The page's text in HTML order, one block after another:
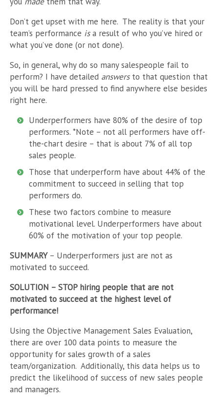
Don’t get upset with me here. The reality is that your
team’s performance is a result of who you’ve hired or
what you’ve done (or not done).
So, in general, why do so many salespeople fail to
perform? I have detailed answers to that question that
you will be hard pressed to find anywhere else besides
right here.
Underperformers have 80% of the desire of top
performers. *Note – not all performers have off-
the-chart desire – that is about 7% of all top
sales people.
Those that underperform have about 44% of the
commitment to succeed in selling that top
performers do.
These two factors combine to measure
motivational level. Underperformers have about
60% of the motivation of your top people.
SUMMARY – Underperformers just are not as
motivated to succeed.
SOLUTION – STOP hiring people that are not
motivated to succeed at the highest level of
performance!
Using the Objective Management Sales Evaluation,
there are over 100 data points to measure the
opportunity for sales growth of a sales
team/organization. Additionally, this data helps us to
predict the likelihood of success of new sales people
and managers.